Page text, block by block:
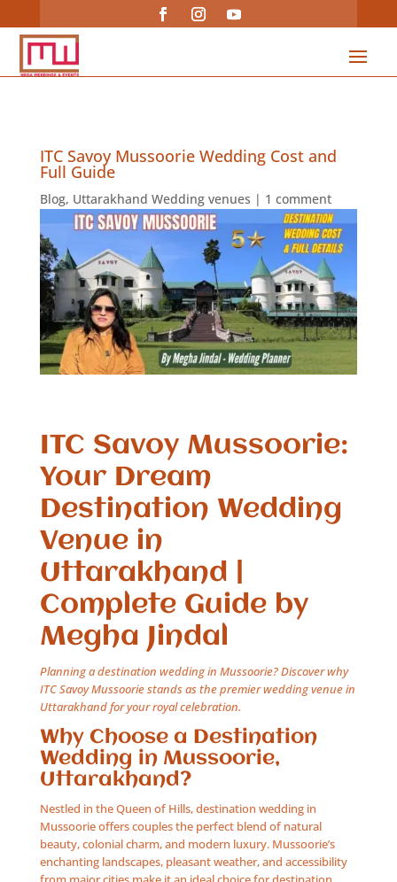
ITC Savoy Mussoorie Wedding Cost and
Full Guide
Blog, Uttarakhand Wedding venues | 1 comment
ITC Savoy Mussoorie:
Your Dream
Destination Wedding
Venue in
Uttarakhand |
Complete Guide by
Megha Jindal
Planning a destination wedding in Mussoorie? Discover why
ITC Savoy Mussoorie stands as the premier wedding venue in
Uttarakhand for your royal celebration.
Why Choose a Destination
Wedding in Mussoorie,
Uttarakhand?
Nestled in the Queen of Hills, destination wedding in
Mussoorie offers couples the perfect blend of natural
beauty, colonial charm, and modern luxury. Mussoorie’s
enchanting landscapes, pleasant weather, and accessibility